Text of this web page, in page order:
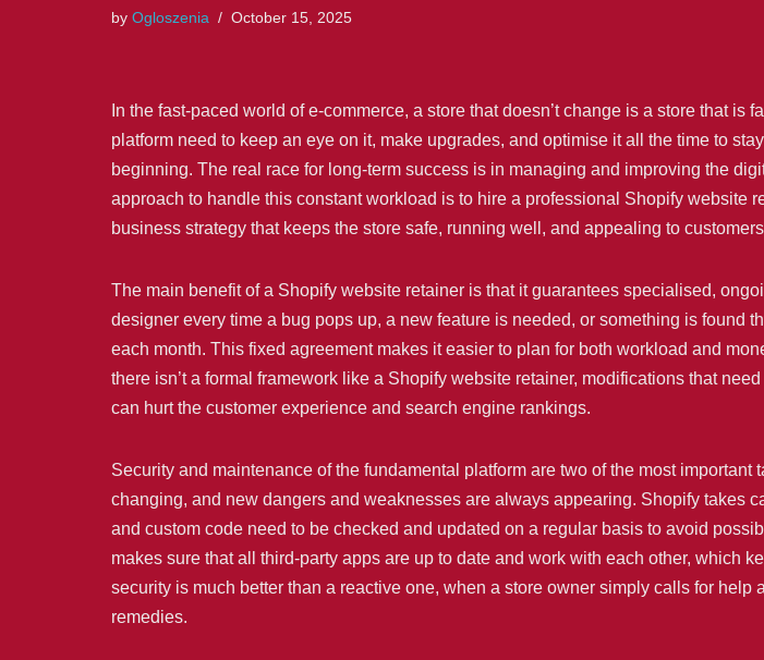
by Ogloszenia October 15, 2025
In the fast-paced world of e-commerce, a store that doesn’t change is a store that
platform need to keep an eye on it, make upgrades, and optimise it all the time to
beginning. The real race for long-term success is in managing and improving the
approach to handle this constant workload is to hire a professional Shopify website
business strategy that keeps the store safe, running well, and appealing to
The main benefit of a Shopify website retainer is that it guarantees specialised,
designer every time a bug pops up, a new feature is needed, or something is found
each month. This fixed agreement makes it easier to plan for both workload and
there isn’t a formal framework like a Shopify website retainer, modifications that
can hurt the customer experience and search engine rankings.
Security and maintenance of the fundamental platform are two of the most important
changing, and new dangers and weaknesses are always appearing. Shopify takes
and custom code need to be checked and updated on a regular basis to avoid
makes sure that all third-party apps are up to date and work with each other, which
security is much better than a reactive one, when a store owner simply calls for
remedies.